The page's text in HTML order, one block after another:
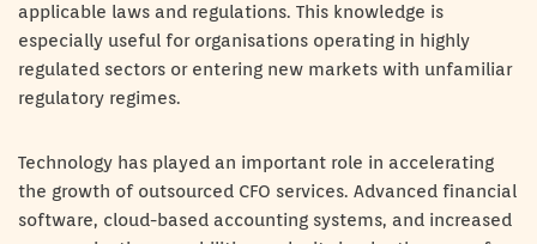
applicable laws and regulations. This knowledge is
especially useful for organisations operating in highly
regulated sectors or entering new markets with unfamiliar
regulatory regimes.
Technology has played an important role in accelerating
the growth of outsourced CFO services. Advanced financial
software, cloud-based accounting systems, and increased